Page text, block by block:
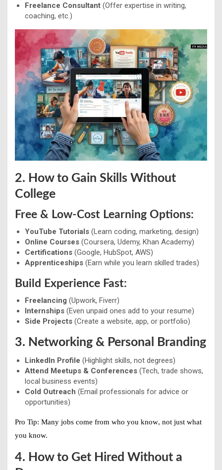
Freelance Consultant (Offer expertise in writing,
coaching, etc.)
2. How to Gain Skills Without
College
Free & Low-Cost Learning Options:
YouTube Tutorials (Learn coding, marketing, design)
Online Courses (Coursera, Udemy, Khan Academy)
Certifications (Google, HubSpot, AWS)
Apprenticeships (Earn while you learn skilled trades)
Build Experience Fast:
Freelancing (Upwork, Fiverr)
Internships (Even unpaid ones add to your resume)
Side Projects (Create a website, app, or portfolio)
3. Networking & Personal Branding
LinkedIn Profile (Highlight skills, not degrees)
Attend Meetups & Conferences (Tech, trade shows,
local business events)
Cold Outreach (Email professionals for advice or
opportunities)
Pro Tip: Many jobs come from who you know, not just what
you know.
4. How to Get Hired Without a